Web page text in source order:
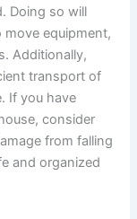
Doing so will
equipment,
Additionally,
transport of
If you have
consider
from falling
and organized